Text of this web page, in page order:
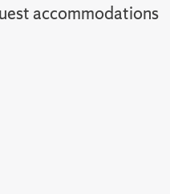
request accommodations